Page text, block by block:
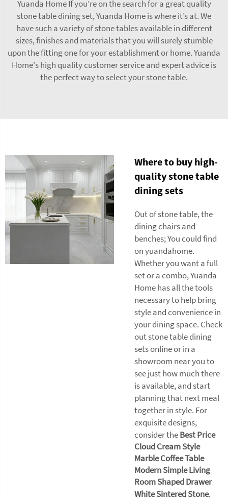
Yuanda Home If you’re on the search for a great quality
stone table dining set, Yuanda Home is where it’s at. We
have such a variety of stone tables available in different
sizes, finishes and materials that you will surely stumble
upon the fitting one for your establishment or home. Yuanda
Home's high quality customer service and expert advice is
the perfect way to select your stone table.
Where to buy high-
quality stone table
dining sets
Out of stone table, the
dining chairs and
benches; You could find
on yuandahome.
Whether you want a full
set or a combo, Yuanda
Home has all the tools
necessary to help bring
style and convenience in
your dining space. Check
out stone table dining
sets online or in a
showroom near you to
see just how much there
is available, and start
planning that next meal
together in style. For
exquisite designs,
consider theBest Price
Cloud Cream Style
Marble Coffee Table
Modern Simple Living
Room Shaped Drawer
White Sintered Stone.